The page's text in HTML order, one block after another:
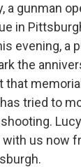
a gunman
in
evening, a
the
that
tried to
with us now